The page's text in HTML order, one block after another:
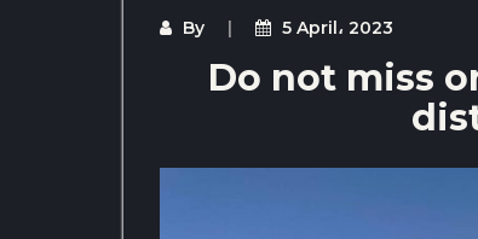
By 5 April، 2023
Do not miss